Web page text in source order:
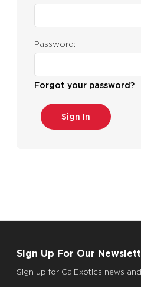
Password:
Forgot your password?
Sign Up For Our
Sign up for CalExotics news